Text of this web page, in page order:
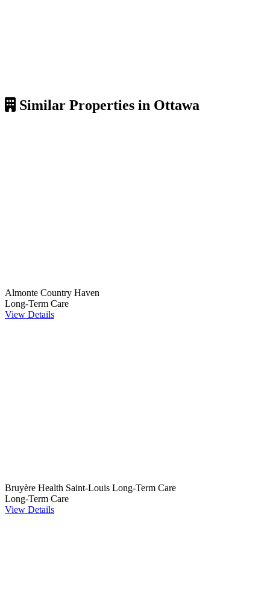
Similar Properties in Ottawa
Almonte Country Haven
Long-Term Care
View Details
Bruyère Health Saint-Louis Long-Term Care
Long-Term Care
View Details